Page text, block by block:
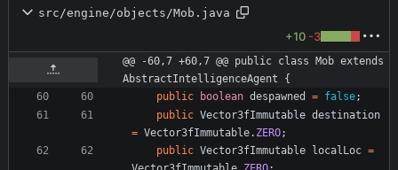
src/engine/objects/Mob.java
+10 -3
@@ -60,7 +60,7 @@ public class Mob extends
AbstractIntelligenceAgent {
public
boolean despawned = false;
public Vector3fImmutable destination
= Vector3fImmutable. ZERO;
public Vector3fImmutable localLoc =